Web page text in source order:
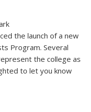
the launch of a new
Program. Several
the college as
to let you know